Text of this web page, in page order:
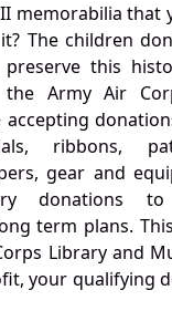
memorabilia that
The children
this
Army Air
accepting
ribbons,
gear and
donations
term plans.
Library and
your qualifying